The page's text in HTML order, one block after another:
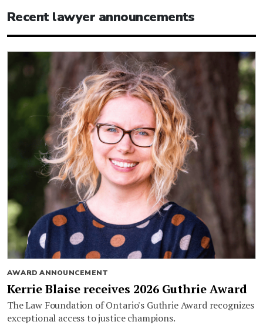
Recent lawyer announcements
AWARD ANNOUNCEMENT
Kerrie Blaise receives 2026 Guthrie Award
The Law Foundation of Ontario's Guthrie Award recognizes
exceptional access to justice champions.